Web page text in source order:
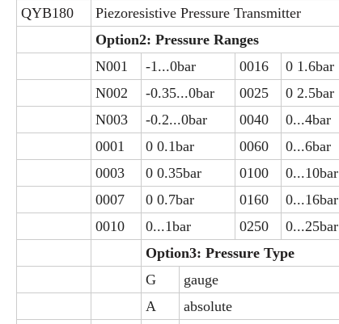
QYB180
Piezoresistive Pressure Transmitter
Option2: Pressure Ranges
N001
-1...0bar 0016 0 1.6bar
N002
-0.35...0bar 0025 0 2.5bar
N003
-0.2...0bar 0040 0...4bar
0001
0 0.1bar 0060
0...6bar
0003
0 0.35bar 0100
0...10bar
0007
0 0.7bar 0160
0...16bar
0010
0...1bar 0250
0...25bar
Option3: Pressure Type
G
gauge
A
absolute